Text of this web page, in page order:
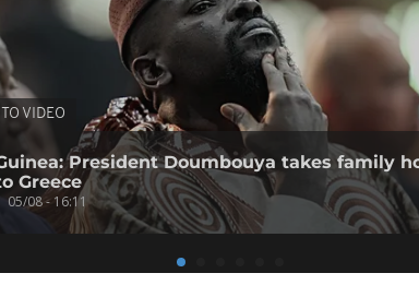
VIDEO
President Doumbouya takes family
Greece
05/08 - 16:11